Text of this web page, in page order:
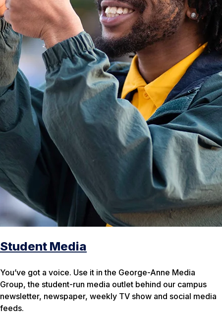
Student Media
You’ve got a voice. Use it in the George-Anne Media
Group, the student-run media outlet behind our campus
newsletter, newspaper, weekly TV show and social media
feeds.